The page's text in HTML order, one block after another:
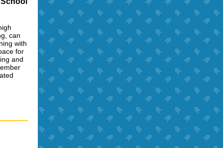
can
with
for
and